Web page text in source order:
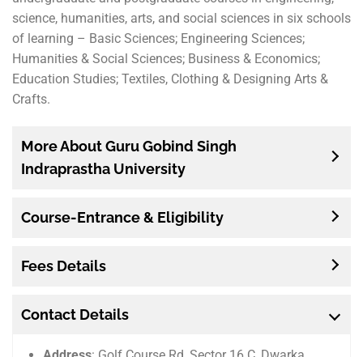
science, humanities, arts, and social sciences in six schools
of learning – Basic Sciences; Engineering Sciences;
Humanities & Social Sciences; Business & Economics;
Education Studies; Textiles, Clothing & Designing Arts &
Crafts.
More About Guru Gobind Singh
Indraprastha University
Course-Entrance & Eligibility
Fees Details
Contact Details